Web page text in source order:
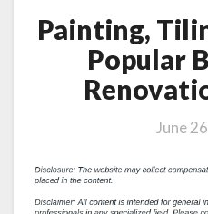
Painting,
Popular
June